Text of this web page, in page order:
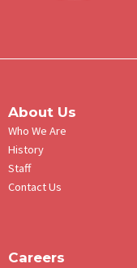
About Us
Who We Are
History
Staff
Contact Us
Careers